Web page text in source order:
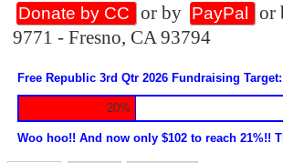
Donate by CC or by PayPal
or
9771 - Fresno, CA 93794
Free Republic 3rd Qtr 2026 Fundraising Target:
20%
Woo hoo!! And now only $102 to reach 21%!!